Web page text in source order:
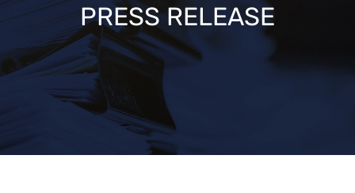
PRESS RELEASE